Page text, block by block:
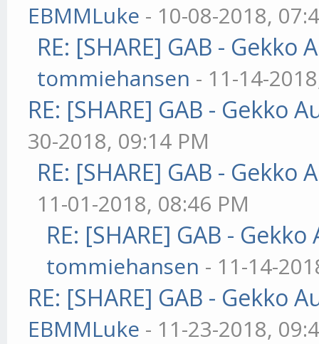
EBMMLuke - 10-08-2018,
RE: [SHARE] GAB -
tommiehansen - 11-14-
RE: [SHARE] GAB - Gekko
30-2018, 09:14 PM
RE: [SHARE] GAB -
11-01-2018, 08:46 PM
RE: [SHARE] GAB -
tommiehansen - 11-14-
RE: [SHARE] GAB - Gekko
EBMMLuke - 11-23-2018,